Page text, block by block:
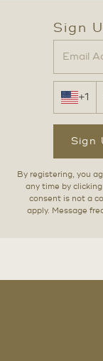
Sign
+1
Sign
By registering, you
any time by
consent is not a
apply. Message